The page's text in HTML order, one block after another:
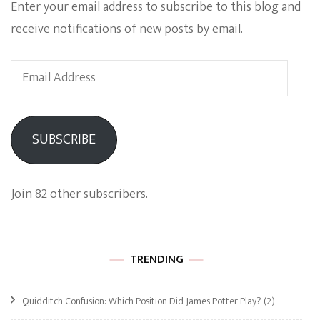
Enter your email address to subscribe to this blog and
receive notifications of new posts by email.
Email
Address
SUBSCRIBE
Join 82 other subscribers.
TRENDING
Quidditch Confusion: Which Position Did James Potter Play? (2)